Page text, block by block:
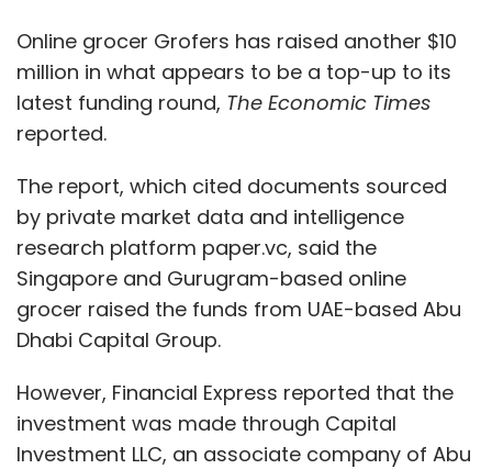
Online grocer Grofers has raised another $10
million in what appears to be a top-up to its
latest funding round, The Economic Times
reported.
The report, which cited documents sourced
by private market data and intelligence
research platform paper.vc, said the
Singapore and Gurugram-based online
grocer raised the funds from UAE-based Abu
Dhabi Capital Group.
However, Financial Express reported that the
investment was made through Capital
Investment LLC, an associate company of Abu